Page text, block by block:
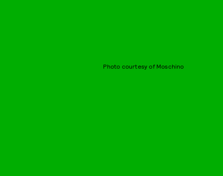
Photo courtesy of Moschino